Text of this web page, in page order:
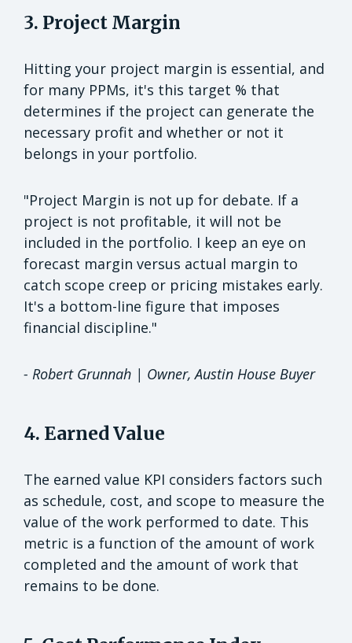
3. Project Margin
Hitting your project margin is essential, and
for many PPMs, it's this target % that
determines if the project can generate the
necessary profit and whether or not it
belongs in your portfolio.
"Project Margin is not up for debate. If a
project is not profitable, it will not be
included in the portfolio. I keep an eye on
forecast margin versus actual margin to
catch scope creep or pricing mistakes early.
It's a bottom-line figure that imposes
financial discipline."
- Robert Grunnah | Owner, Austin House Buyer
4. Earned Value
The earned value KPI considers factors such
as schedule, cost, and scope to measure the
value of the work performed to date. This
metric is a function of the amount of work
completed and the amount of work that
remains to be done.